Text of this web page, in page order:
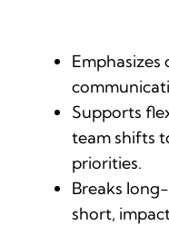
Supports
team shifts
priorities.
Breaks
short,